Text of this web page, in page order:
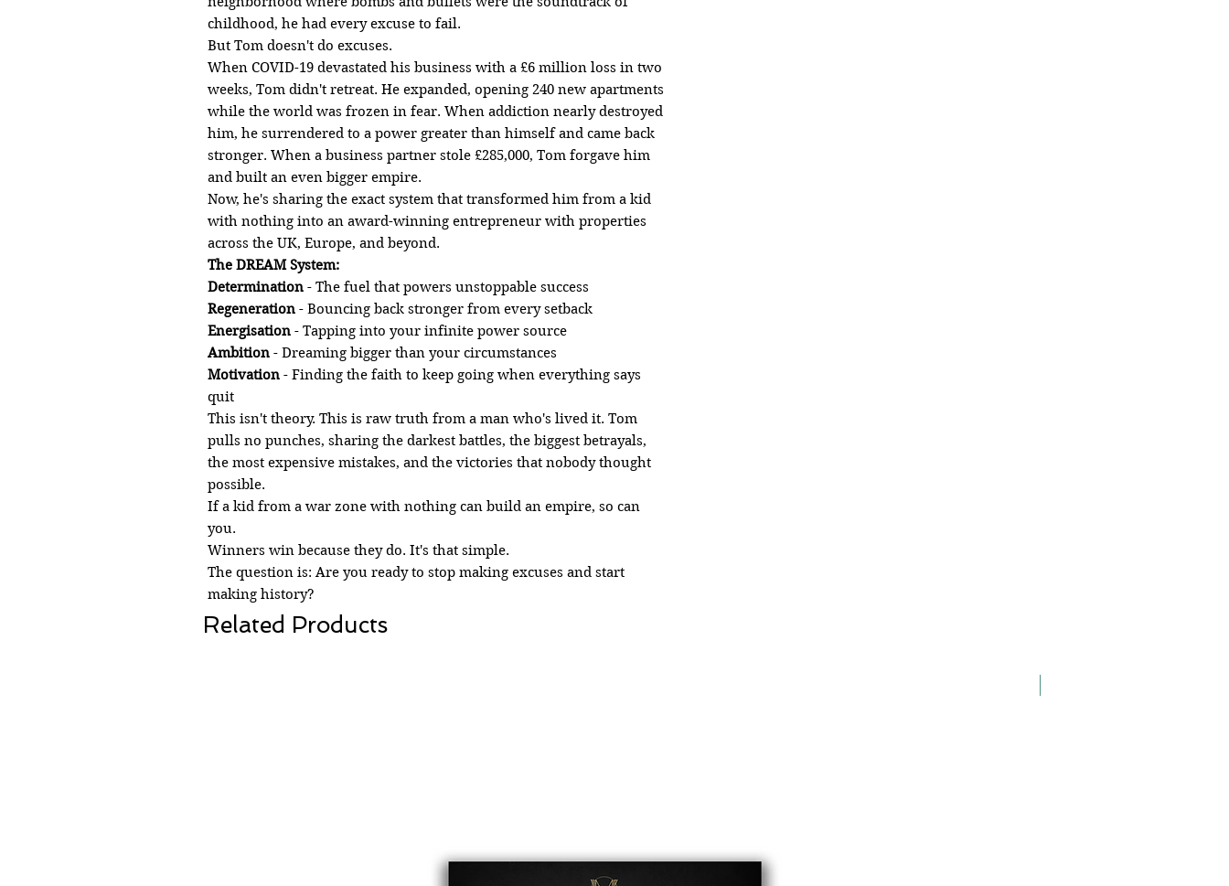
childhood, he had every excuse to fail.
But Tom doesn't do excuses.
When COVID-19 devastated his business with a £6 million loss in two
weeks, Tom didn't retreat. He expanded, opening 240 new apartments
while the world was frozen in fear. When addiction nearly destroyed
him, he surrendered to a power greater than himself and came back
stronger. When a business partner stole £285,000, Tom forgave him
and built an even bigger empire.
Now, he's sharing the exact system that transformed him from a kid
with nothing into an award-winning entrepreneur with properties
across the UK, Europe, and beyond.
The DREAM System:
Determination - The fuel that powers unstoppable success
Regeneration - Bouncing back stronger from every setback
Energisation - Tapping into your infinite power source
Ambition - Dreaming bigger than your circumstances
Motivation - Finding the faith to keep going when everything says
quit
This isn't theory. This is raw truth from a man who's lived it. Tom
pulls no punches, sharing the darkest battles, the biggest betrayals,
the most expensive mistakes, and the victories that nobody thought
possible.
If a kid from a war zone with nothing can build an empire, so can
you.
Winners win because they do. It's that simple.
The question is: Are you ready to stop making excuses and start
making history?
Related Products